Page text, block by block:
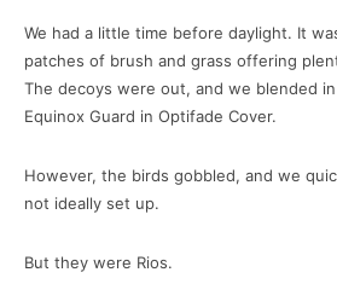
We had a little time before daylight. It
patches of brush and grass offering
The decoys were out, and we blended in
Equinox Guard in Optifade Cover.
However, the birds gobbled, and we
not ideally set up.
But they were Rios.